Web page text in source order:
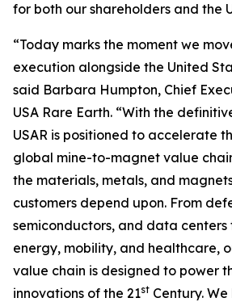
for both our shareholders and the
“Today marks the moment we
execution alongside the United
said Barbara Humpton, Chief
USA Rare Earth. “With the
USAR is positioned to accelerate
global mine-to-magnet value
the materials, metals, and
customers depend upon. From
semiconductors, and data centers
energy, mobility, and healthcare,
value chain is designed to power
innovations of the 21st Century.